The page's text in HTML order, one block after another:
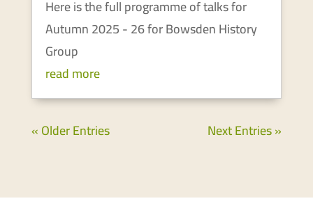
Here is the full programme of talks for
Autumn 2025 - 26 for Bowsden History
Group
read more
« Older Entries Next Entries »